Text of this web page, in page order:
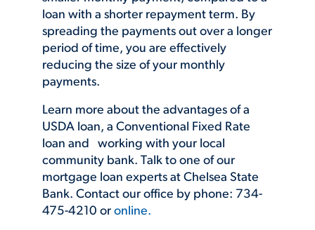
loan with a shorter repayment term. By
spreading the payments out over a longer
period of time, you are effectively
reducing the size of your monthly
payments.
Learn more about the advantages of a
USDA loan, a Conventional Fixed Rate
loan and working with your local
community bank. Talk to one of our
mortgage loan experts at Chelsea State
Bank. Contact our office by phone: 734-
475-4210 or online.